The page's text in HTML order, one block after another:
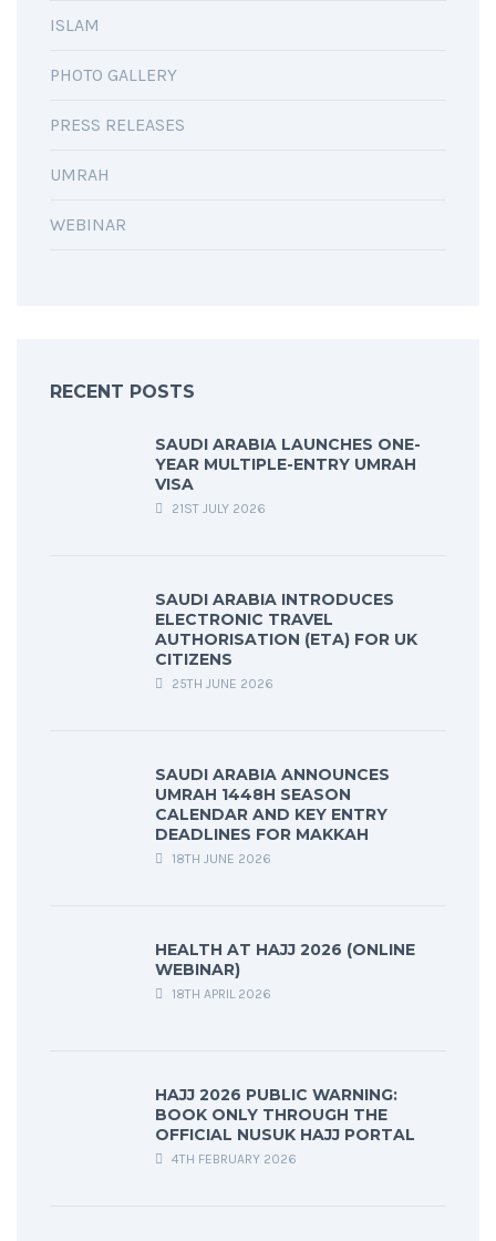
ISLAM
PHOTO GALLERY
PRESS RELEASES
UMRAH
WEBINAR
RECENT POSTS
SAUDI ARABIA LAUNCHES ONE-
YEAR MULTIPLE-ENTRY UMRAH
VISA
21ST JULY 2026
SAUDI ARABIA INTRODUCES
ELECTRONIC TRAVEL
AUTHORISATION (ETA) FOR UK
CITIZENS
25TH JUNE 2026
SAUDI ARABIA ANNOUNCES
UMRAH 1448H SEASON
CALENDAR AND KEY ENTRY
DEADLINES FOR MAKKAH
18TH JUNE 2026
HEALTH AT HAJJ 2026 (ONLINE
WEBINAR)
18TH APRIL 2026
HAJJ 2026 PUBLIC WARNING:
BOOK ONLY THROUGH THE
OFFICIAL NUSUK HAJJ PORTAL
4TH FEBRUARY 2026